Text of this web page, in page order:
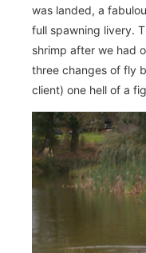
was landed, a
full spawning livery.
shrimp after we had
three changes of fly
client) one hell of a